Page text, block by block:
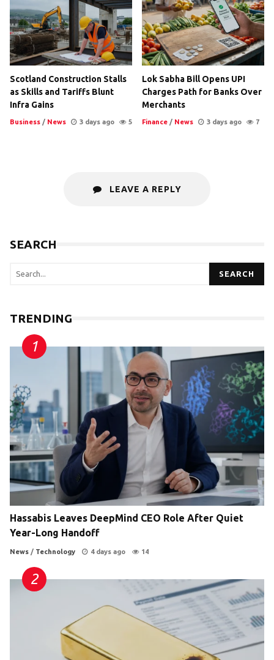
Scotland Construction Stalls
as Skills and Tariffs Blunt
Infra Gains
Business / News 3 days ago 5
Lok Sabha Bill Opens UPI
Charges Path for Banks Over
Merchants
Finance / News 3 days ago 7
LEAVE A REPLY
SEARCH
SEARCH
TRENDING
Hassabis Leaves DeepMind CEO Role After Quiet
Year-Long Handoff
News / Technology 4 days ago 14